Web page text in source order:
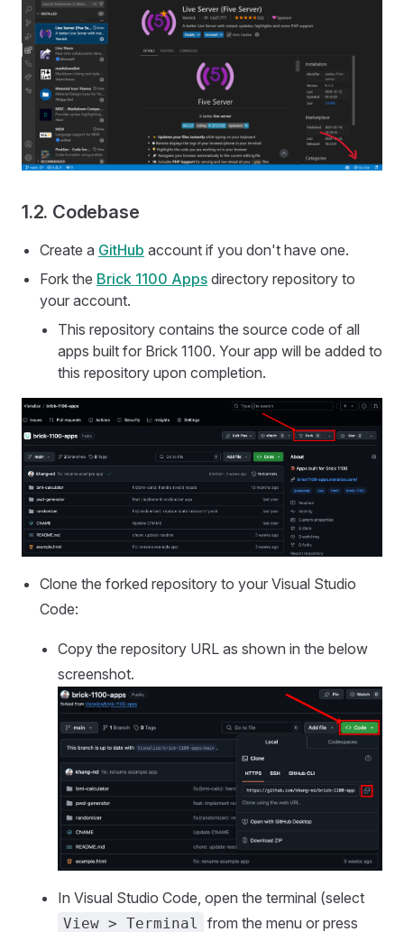
1.2. Codebase
Create a GitHub account if you don't have one.
Fork the Brick 1100 Apps directory repository to
your account.
This repository contains the source code of all
apps built for Brick 1100. Your app will be added to
this repository upon completion.
Clone the forked repository to your Visual Studio
Code:
Copy the repository URL as shown in the below
screenshot.
In Visual Studio Code, open the terminal (select
View > Terminal from the menu or press